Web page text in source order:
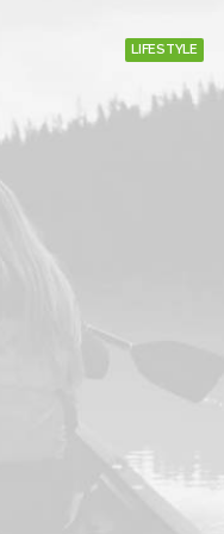
LIFESTYLE